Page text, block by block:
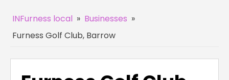
INFurness local » Businesses »
Furness Golf Club, Barrow